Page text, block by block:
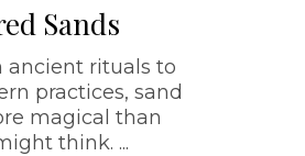
Sands
ancient rituals to
practices, sand
magical than
think.